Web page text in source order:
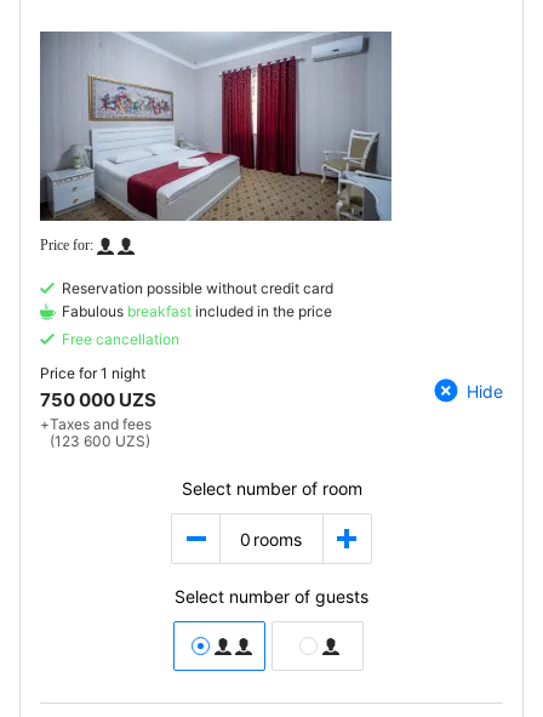
Reservation possible without credit card
Fabulous breakfast included in the price
Free cancellation
Price for1 night
750 000 UZS
+Taxes and fees
(123 600 UZS)
Hide
Select number of room
0 rooms
Select number of guests